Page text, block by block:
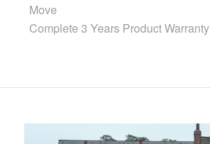
Move
Complete 3 Years Product Warranty